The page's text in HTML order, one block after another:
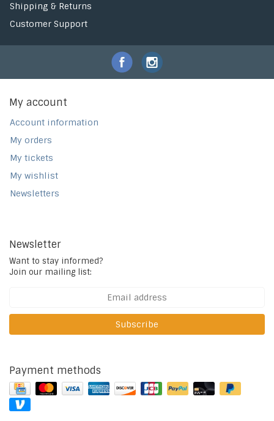
Shipping & Returns
Customer Support
My account
Account information
My orders
My tickets
My wishlist
Newsletters
Newsletter
Want to stay informed?
Join our mailing list:
Subscribe
Payment methods